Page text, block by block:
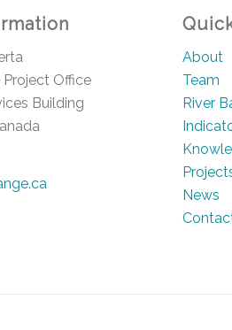
Project Office
Building
About
Team
River
News